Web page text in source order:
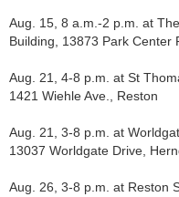
Aug. 15, 8 a.m.-2 p.m. at
Building, 13873 Park Center
Aug. 21, 4-8 p.m. at St
1421 Wiehle Ave., Reston
Aug. 21, 3-8 p.m. at
13037 Worldgate Drive,
Aug. 26, 3-8 p.m. at Reston